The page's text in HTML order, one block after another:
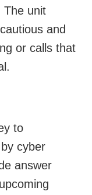
The unit
and
or calls that
to
cyber
answer